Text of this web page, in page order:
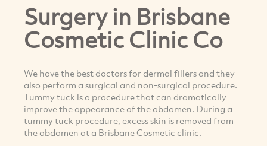
Surgery in Brisbane
Cosmetic Clinic Co
We have the best doctors for dermal fillers and they
also perform a surgical and non-surgical procedure.
Tummy tuck is a procedure that can dramatically
improve the appearance of the abdomen. During a
tummy tuck procedure, excess skin is removed from
the abdomen at a Brisbane Cosmetic clinic.